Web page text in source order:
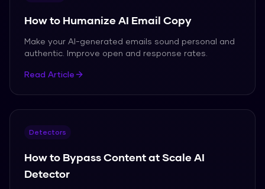
How to Humanize AI Email Copy
Make your AI-generated emails sound personal and
authentic. Improve open and response rates.
Read Article
Detectors
How to Bypass Content at Scale AI
Detector